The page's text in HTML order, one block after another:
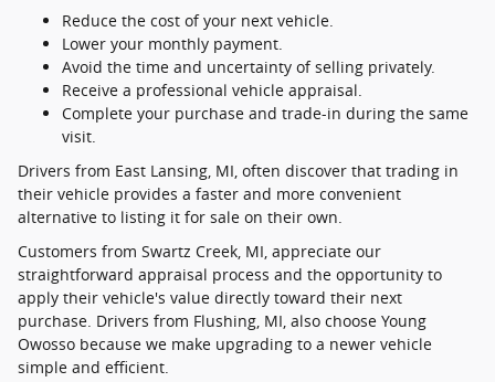
Reduce the cost of your next vehicle.
Lower your monthly payment.
Avoid the time and uncertainty of selling privately.
Receive a professional vehicle appraisal.
Complete your purchase and trade-in during the same
visit.
Drivers from East Lansing, MI, often discover that trading in
their vehicle provides a faster and more convenient
alternative to listing it for sale on their own.
Customers from Swartz Creek, MI, appreciate our
straightforward appraisal process and the opportunity to
apply their vehicle's value directly toward their next
purchase. Drivers from Flushing, MI, also choose Young
Owosso because we make upgrading to a newer vehicle
simple and efficient.